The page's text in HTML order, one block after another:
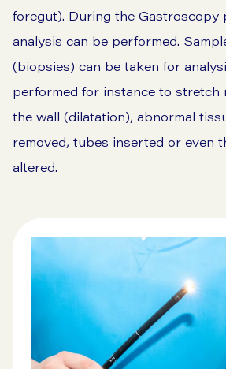
foregut). During the Gastroscopy
analysis can be performed.
(biopsies) can be taken for
performed for instance to stretch
the wall (dilatation), abnormal
removed, tubes inserted or even
altered.